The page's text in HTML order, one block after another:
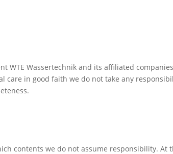
WTE Wassertechnik and its affiliated
care in good faith we do not take any
contents we do not assume responsibility.